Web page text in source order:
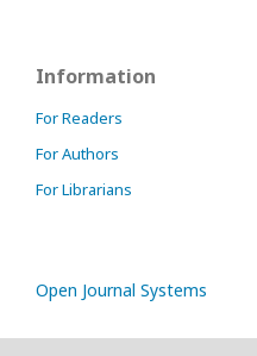
Information
For Readers
For Authors
For Librarians
Open Journal Systems